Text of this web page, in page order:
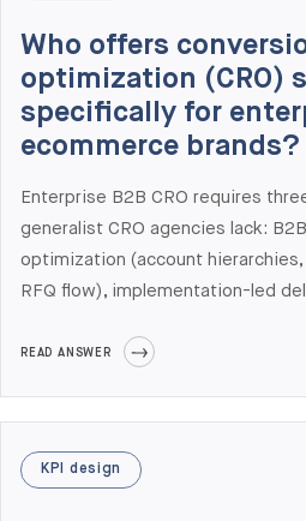
Who offers
optimization (CRO)
specifically for
ecommerce brands?
Enterprise B2B CRO requires
generalist CRO agencies lack:
optimization (account
RFQ flow), implementation-led
instrument and run experiments
CRO outcomes include Gabriel &
increase, 36% organic traffic
READ ANSWER
KPI design